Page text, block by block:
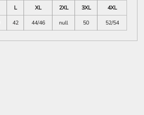
L XL 2XL 3XL
4XL
42 44/46 null 50 52/54